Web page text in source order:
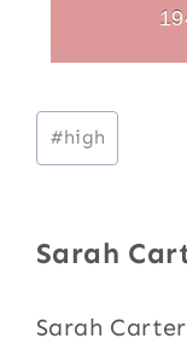
Post
Tags:
#high
Sarah
Sarah